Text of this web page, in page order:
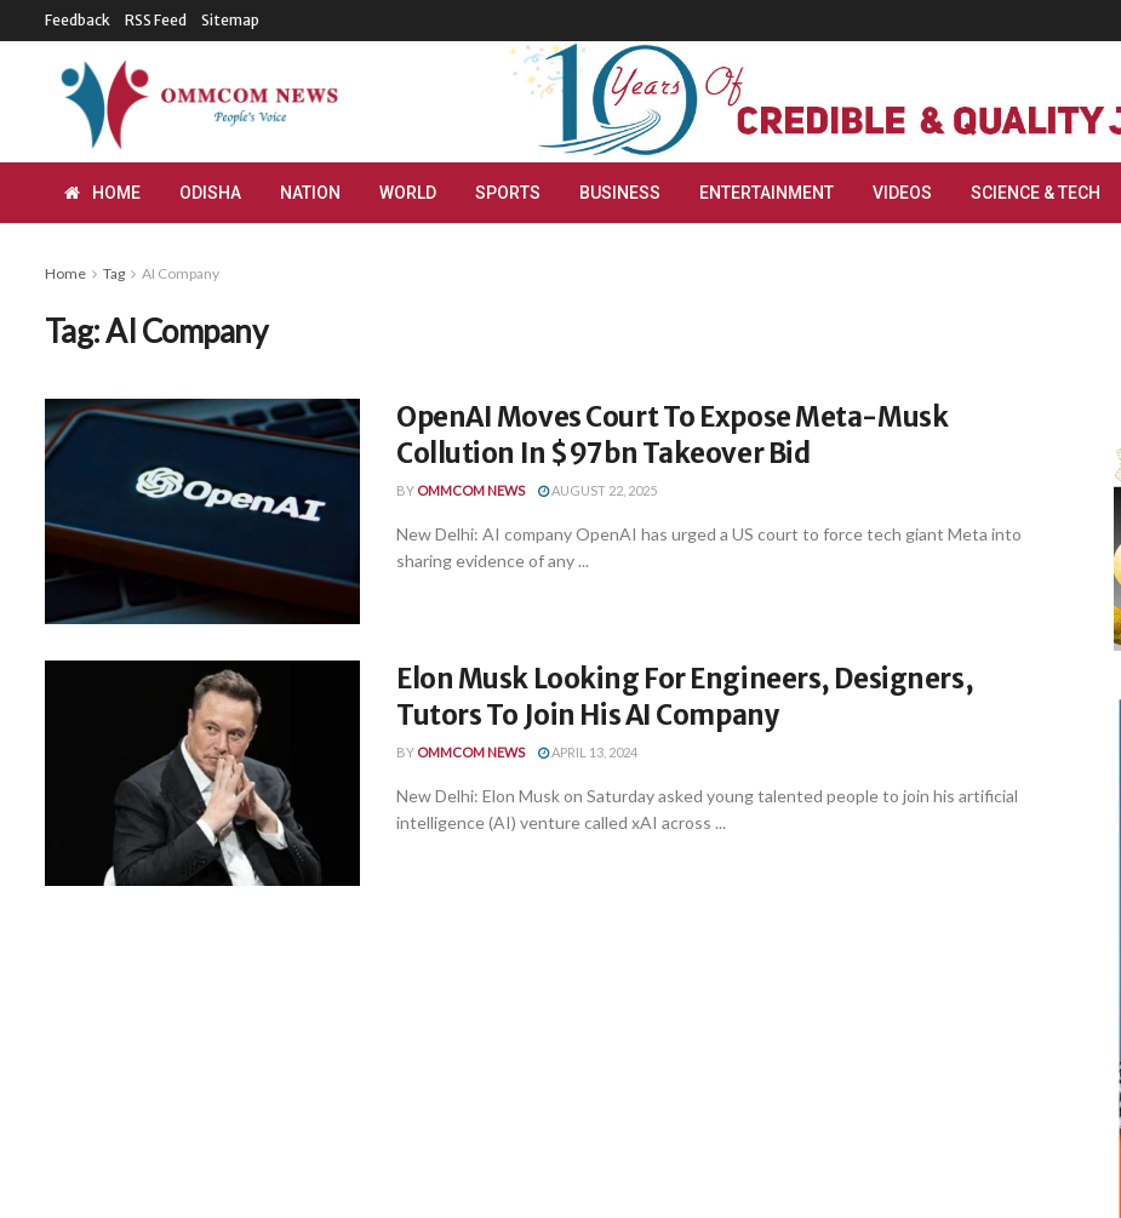
Feedback RSS Feed Sitemap
HOME ODISHA NATION WORLD SPORTS BUSINESS ENTERTAINMENT VIDEOS SCIENCE & TECH
Home Tag AI Company
Tag:AI Company
OpenAI Moves Court To Expose Meta-Musk
Collution In $97bn Takeover Bid
BY OMMCOM NEWS AUGUST 22, 2025
New Delhi: AI company OpenAI has urged a US court to force tech giant Meta into
sharing evidence of any ...
Elon Musk Looking For Engineers, Designers,
Tutors To Join His AI Company
BY OMMCOM NEWS APRIL 13, 2024
New Delhi: Elon Musk on Saturday asked young talented people to join his artificial
intelligence (AI) venture called xAI across ...